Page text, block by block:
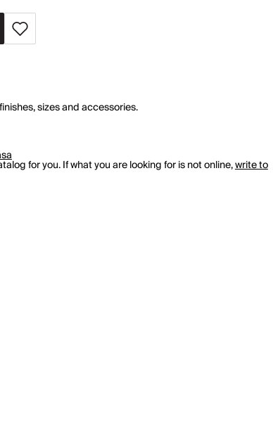
sizes and accessories.
for you. If what you are looking for is not online,write to